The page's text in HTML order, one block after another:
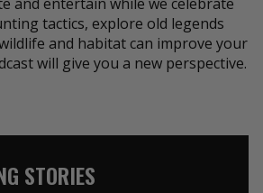
tactics, explore old legends
and habitat can improve your
will give you a new perspective.
STORIES